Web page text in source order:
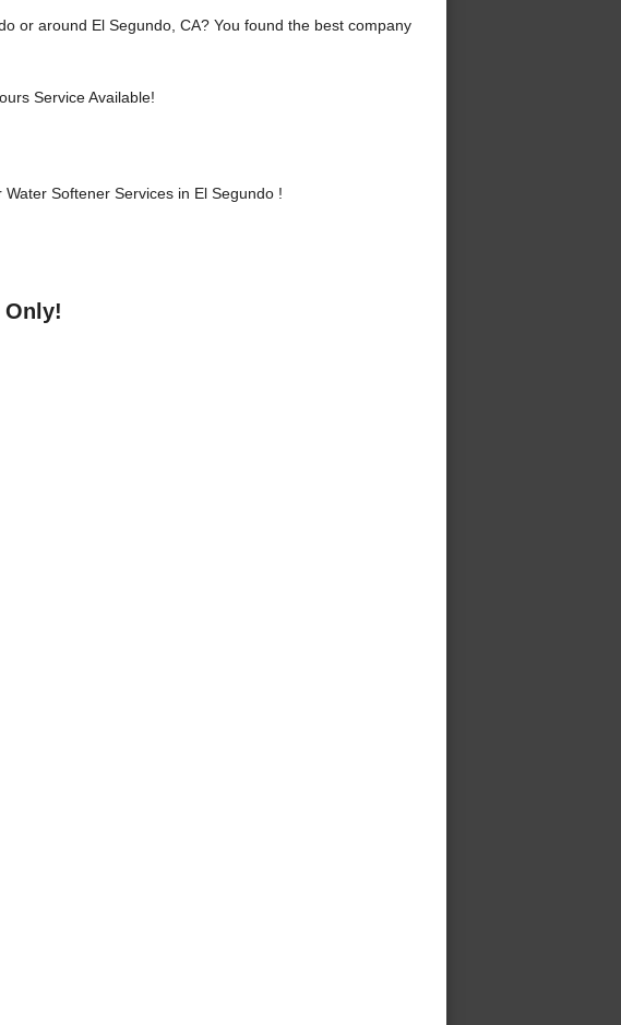
or around El Segundo, CA? You found the best company
Service Available!
Softener Services in El Segundo !
Only!